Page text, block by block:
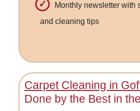
Monthly newsletter with
and cleaning tips
Carpet Cleaning in
Done by the Best in